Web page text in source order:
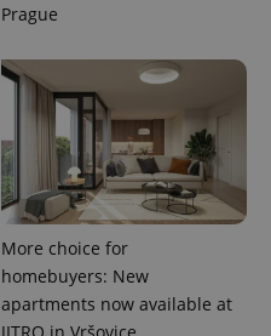
Prague
More choice for
homebuyers: New
apartments now available at